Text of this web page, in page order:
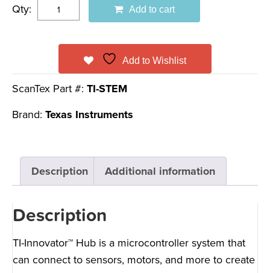
Qty: Add to cart
Add to Wishlist
ScanTex Part #: TI-STEM
Brand: Texas Instruments
Description Additional information
Description
TI-Innovator™ Hub is a microcontroller system that
can connect to sensors, motors, and more to create